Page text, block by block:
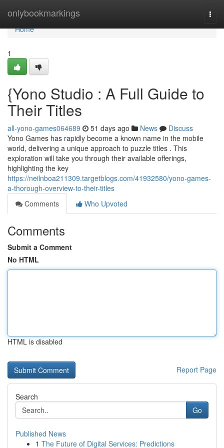
onlybookmarkings
Home
Home
1
{Yono Studio : A Full Guide to
Their Titles
all-yono-games064689 51 days ago News
Discuss
Yono Games has rapidly become a known name in the mobile
world, delivering a unique approach to puzzle titles . This
exploration will take you through their available offerings,
highlighting the key
https://neilnboa211309.targetblogs.com/41932580/yono-games-
a-thorough-overview-to-their-titles
Comments
Who Upvoted
Comments
Submit a Comment
No HTML
HTML is disabled
Report Page
Search
Go
Published News
1 The Future of Digital Services: Predictions